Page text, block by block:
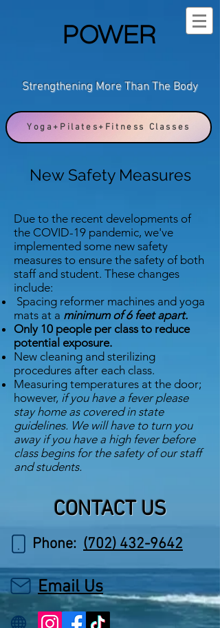
POWER
Strengthening More Than The Body
Yoga+Pilates+Fitness Classes
New Safety Measures
Due to the recent developments of
the COVID-19 pandemic, we've
implemented some new safety
measures to ensure the safety of both
staff and student. These changes
include:
Spacing reformer machines and yoga
mats at a minimum of 6 feet apart.
Only 10 people per class to reduce
potential exposure.
New cleaning and sterilizing
procedures after each class.
Measuring temperatures at the door;
however, if you have a fever please
stay home as covered in state
guidelines. We will have to turn you
away if you have a high fever before
class begins for the safety of our staff
and students.
CONTACT US
Phone: (702) 432-9642
Email Us